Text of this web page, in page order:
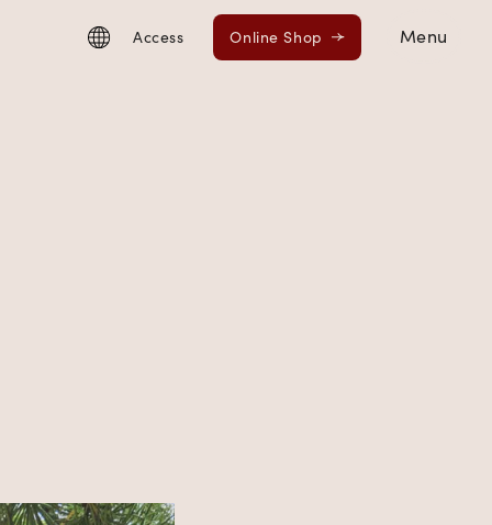
Access Online Shop Menu